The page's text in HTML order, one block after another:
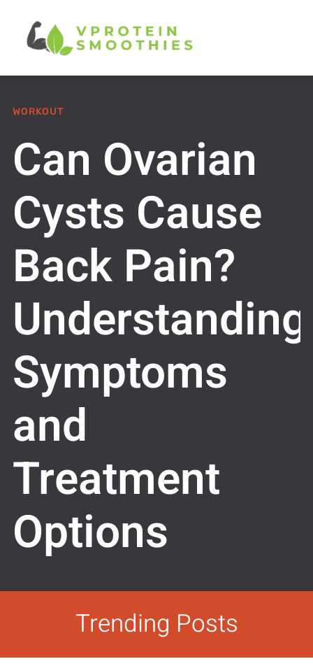
WORKOUT
Can Ovarian
Cysts Cause
Back Pain?
Understanding
Symptoms
and
Treatment
Options
Trending Posts